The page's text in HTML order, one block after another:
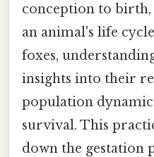
conception to birth,
an animal's life
foxes,
insights into their
population
survival. This
down the gestation